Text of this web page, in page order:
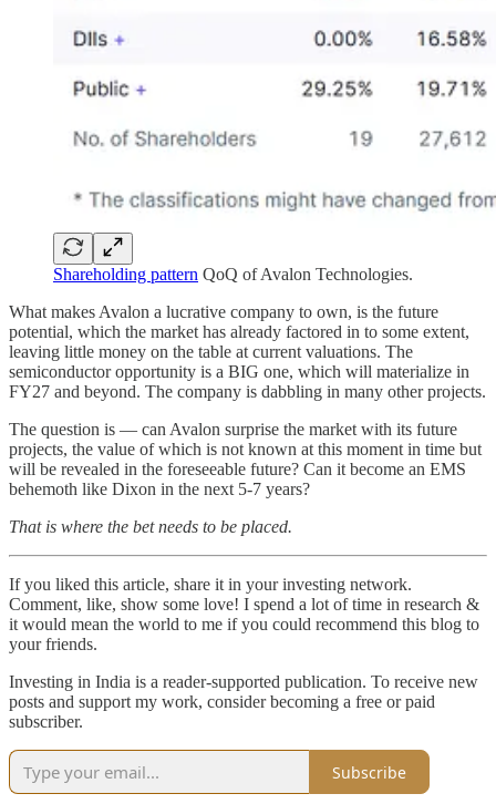
Shareholding pattern QoQ of Avalon Technologies.
What makes Avalon a lucrative company to own, is the future
potential, which the market has already factored in to some extent,
leaving little money on the table at current valuations. The
semiconductor opportunity is a BIG one, which will materialize in
FY27 and beyond. The company is dabbling in many other projects.
The question is — can Avalon surprise the market with its future
projects, the value of which is not known at this moment in time but
will be revealed in the foreseeable future? Can it become an EMS
behemoth like Dixon in the next 5-7 years?
That is where the bet needs to be placed.
If you liked this article, share it in your investing network.
Comment, like, show some love! I spend a lot of time in research &
it would mean the world to me if you could recommend this blog to
your friends.
Investing in India is a reader-supported publication. To receive new
posts and support my work, consider becoming a free or paid
subscriber.
Subscribe